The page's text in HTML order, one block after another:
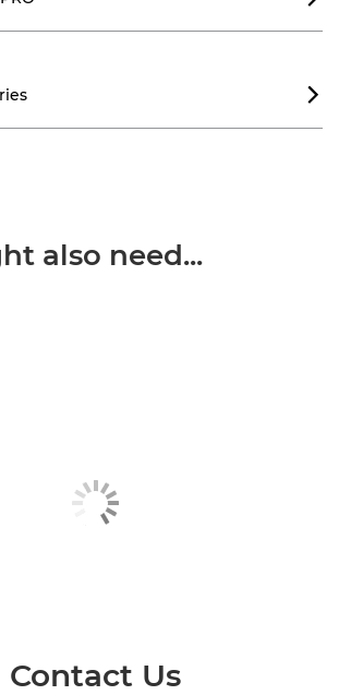

also need...
Contact Us